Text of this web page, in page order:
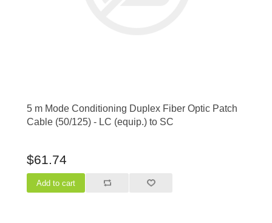
5 m Mode Conditioning Duplex Fiber Optic Patch
Cable (50/125) - LC (equip.) to SC
$61.74